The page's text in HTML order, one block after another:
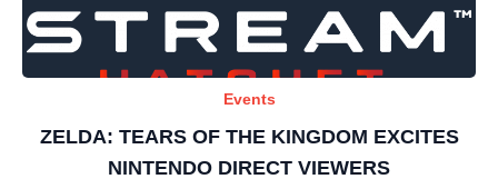
Events
ZELDA: TEARS OF THE KINGDOM EXCITES
NINTENDO DIRECT VIEWERS